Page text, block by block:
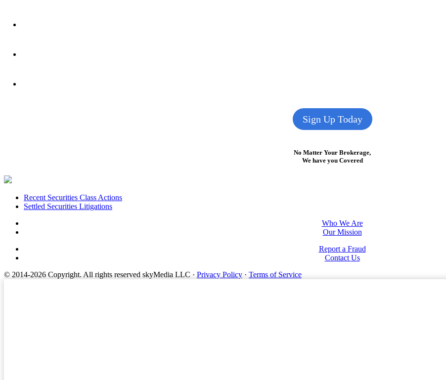
Sign Up Today
No Matter Your Brokerage,
We have you Covered
FooterRecent Securities Class Actions
Settled Securities Litigations
Who We Are
Our Mission
Report a Fraud
Contact Us
© 2014-2026 Copyright. All rights reserved skyMedia LLC · Privacy Policy · Terms of Service